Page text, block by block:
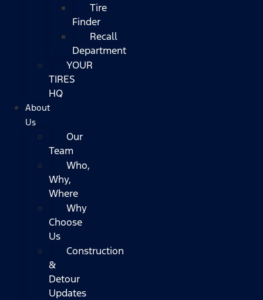
Tire
Finder
Recall
Department
YOUR
TIRES
HQ
About
Us
Our
Team
Who,
Why,
Where
Why
Choose
Us
Construction
&
Detour
Updates